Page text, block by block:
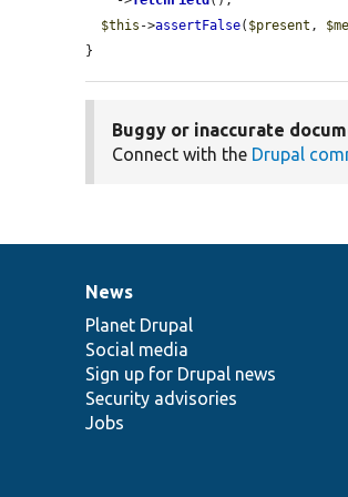
$this ->assertFalse( $present ,
}
Buggy or inaccurate
Connect with the Drupal
News
items
News
Planet Drupal
Social media
Sign up for Drupal news
Security advisories
Jobs
Our
community
Documentation
Drupal
code
base
Governance
of
community